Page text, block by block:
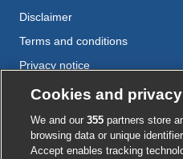
Disclaimer
Terms and conditions
Privacy notice
Cookie policy
Accessibility
Cookies and privacy
We and our355 partners store
browsing data or unique
Accept enables tracking